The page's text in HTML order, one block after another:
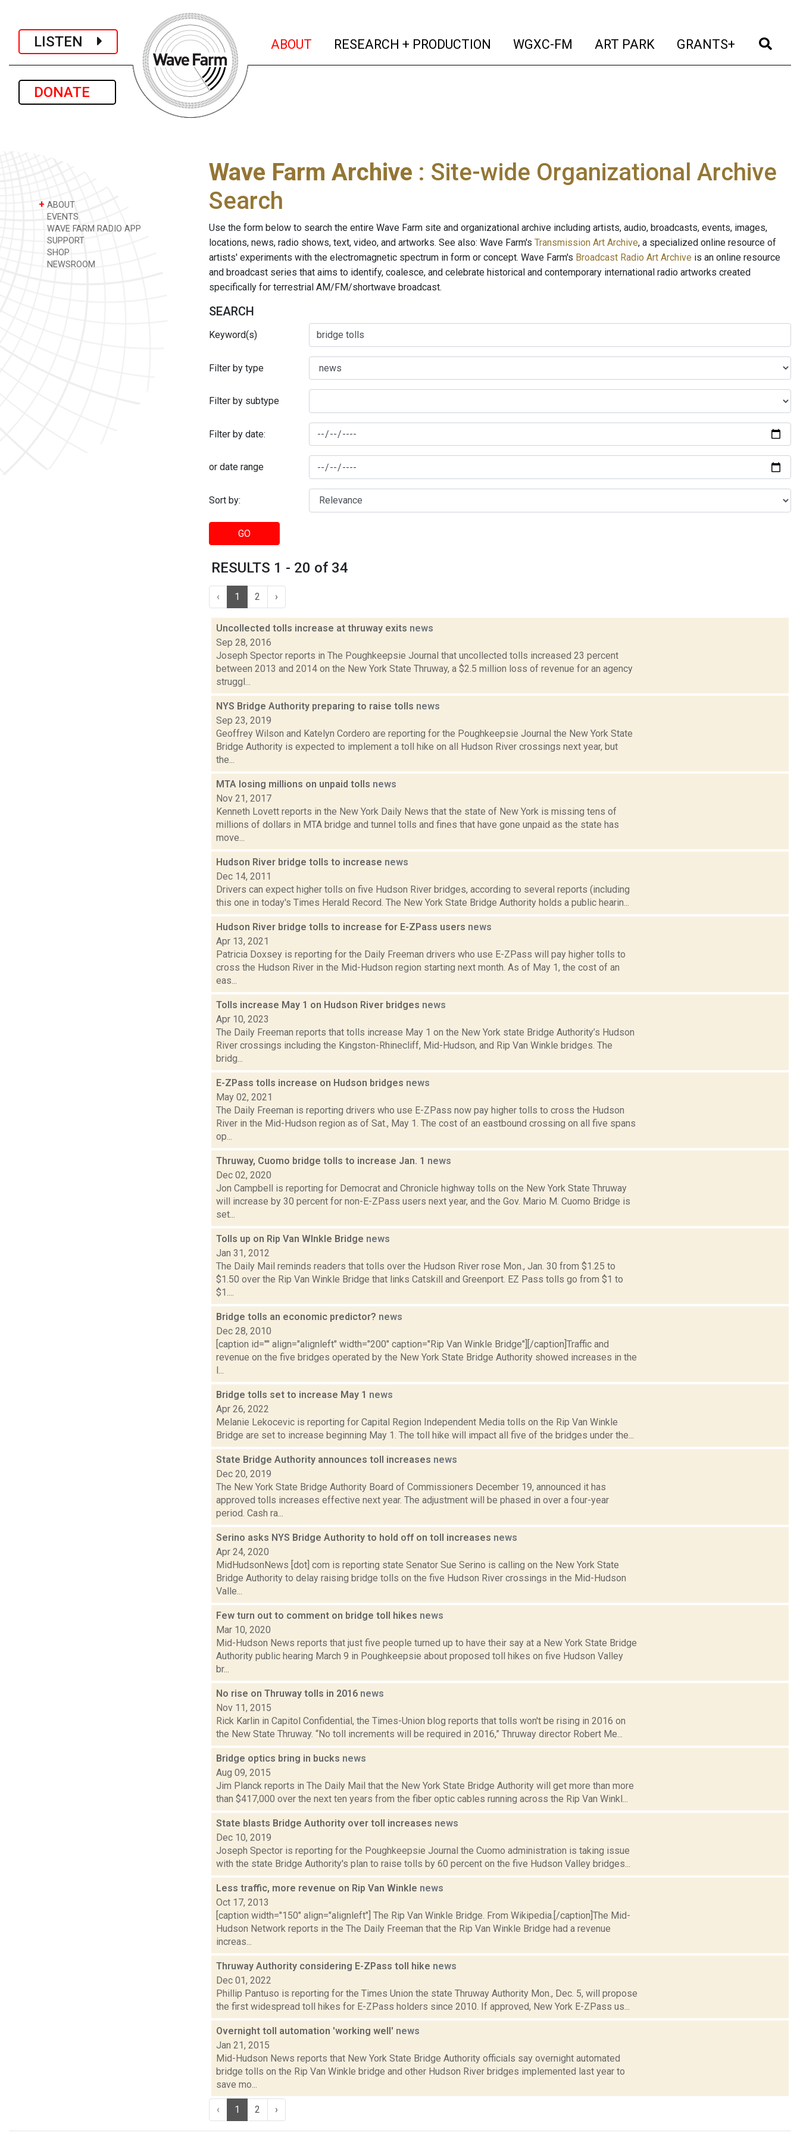
LISTEN
DONATE
ABOUT (current)
RESEARCH + PRODUCTION (current)
WGXC-FM (current)
ART PARK (current)
GRANTS+ (current)
+ ABOUT
EVENTS
WAVE FARM RADIO APP
SUPPORT
SHOP
NEWSROOM
Wave Farm Archive : Site-wide Organizational Archive
Search
Use the form below to search the entire Wave Farm site and organizational archive including artists, audio, broadcasts, events, images,
locations, news, radio shows, text, video, and artworks. See also: Wave Farm's Transmission Art Archive, a specialized online resource of
artists' experiments with the electromagnetic spectrum in form or concept. Wave Farm's Broadcast Radio Art Archive is an online resource
and broadcast series that aims to identify, coalesce, and celebrate historical and contemporary international radio artworks created
specifically for terrestrial AM/FM/shortwave broadcast.
SEARCH
Keyword(s)
Filter by type
Filter by subtype
Filter by date:
or date range
Sort by:
GO
RESULTS 1 - 20 of 34
‹ 1 2 ›
Uncollected tolls increase at thruway exits news
Sep 28, 2016
Joseph Spector reports in The Poughkeepsie Journal that uncollected tolls increased 23 percent
between 2013 and 2014 on the New York State Thruway, a $2.5 million loss of revenue for an agency
struggl...
NYS Bridge Authority preparing to raise tolls news
Sep 23, 2019
Geoffrey Wilson and Katelyn Cordero are reporting for the Poughkeepsie Journal the New York State
Bridge Authority is expected to implement a toll hike on all Hudson River crossings next year, but
the...
MTA losing millions on unpaid tolls news
Nov 21, 2017
Kenneth Lovett reports in the New York Daily News that the state of New York is missing tens of
millions of dollars in MTA bridge and tunnel tolls and fines that have gone unpaid as the state has
move...
Hudson River bridge tolls to increase news
Dec 14, 2011
Drivers can expect higher tolls on five Hudson River bridges, according to several reports (including
this one in today's Times Herald Record. The New York State Bridge Authority holds a public hearin...
Hudson River bridge tolls to increase for E-ZPass users news
Apr 13, 2021
Patricia Doxsey is reporting for the Daily Freeman drivers who use E-ZPass will pay higher tolls to
cross the Hudson River in the Mid-Hudson region starting next month. As of May 1, the cost of an
eas...
Tolls increase May 1 on Hudson River bridges news
Apr 10, 2023
The Daily Freeman reports that tolls increase May 1 on the New York state Bridge Authority’s Hudson
River crossings including the Kingston-Rhinecliff, Mid-Hudson, and Rip Van Winkle bridges. The
bridg...
E-ZPass tolls increase on Hudson bridges news
May 02, 2021
The Daily Freeman is reporting drivers who use E-ZPass now pay higher tolls to cross the Hudson
River in the Mid-Hudson region as of Sat., May 1. The cost of an eastbound crossing on all five spans
op...
Thruway, Cuomo bridge tolls to increase Jan. 1 news
Dec 02, 2020
Jon Campbell is reporting for Democrat and Chronicle highway tolls on the New York State Thruway
will increase by 30 percent for non-E-ZPass users next year, and the Gov. Mario M. Cuomo Bridge is
set...
Tolls up on Rip Van WInkle Bridge news
Jan 31, 2012
The Daily Mail reminds readers that tolls over the Hudson River rose Mon., Jan. 30 from $1.25 to
$1.50 over the Rip Van Winkle Bridge that links Catskill and Greenport. EZ Pass tolls go from $1 to
$1....
Bridge tolls an economic predictor? news
Dec 28, 2010
[caption id="" align="alignleft" width="200" caption="Rip Van Winkle Bridge"][/caption]Traffic and
revenue on the five bridges operated by the New York State Bridge Authority showed increases in the
l...
Bridge tolls set to increase May 1 news
Apr 26, 2022
Melanie Lekocevic is reporting for Capital Region Independent Media tolls on the Rip Van Winkle
Bridge are set to increase beginning May 1. The toll hike will impact all five of the bridges under the...
State Bridge Authority announces toll increases news
Dec 20, 2019
The New York State Bridge Authority Board of Commissioners December 19, announced it has
approved tolls increases effective next year. The adjustment will be phased in over a four-year
period. Cash ra...
Serino asks NYS Bridge Authority to hold off on toll increases news
Apr 24, 2020
MidHudsonNews [dot] com is reporting state Senator Sue Serino is calling on the New York State
Bridge Authority to delay raising bridge tolls on the five Hudson River crossings in the Mid-Hudson
Valle...
Few turn out to comment on bridge toll hikes news
Mar 10, 2020
Mid-Hudson News reports that just five people turned up to have their say at a New York State Bridge
Authority public hearing March 9 in Poughkeepsie about proposed toll hikes on five Hudson Valley
br...
No rise on Thruway tolls in 2016 news
Nov 11, 2015
Rick Karlin in Capitol Confidential, the Times-Union blog reports that tolls won't be rising in 2016 on
the New State Thruway. “No toll increments will be required in 2016,” Thruway director Robert Me...
Bridge optics bring in bucks news
Aug 09, 2015
Jim Planck reports in The Daily Mail that the New York State Bridge Authority will get more than more
than $417,000 over the next ten years from the fiber optic cables running across the Rip Van Winkl...
State blasts Bridge Authority over toll increases news
Dec 10, 2019
Joseph Spector is reporting for the Poughkeepsie Journal the Cuomo administration is taking issue
with the state Bridge Authority's plan to raise tolls by 60 percent on the five Hudson Valley bridges...
Less traffic, more revenue on Rip Van Winkle news
Oct 17, 2013
[caption width="150" align="alignleft"] The Rip Van Winkle Bridge. From Wikipedia.[/caption]The Mid-
Hudson Network reports in the The Daily Freeman that the Rip Van Winkle Bridge had a revenue
increas...
Thruway Authority considering E-ZPass toll hike news
Dec 01, 2022
Phillip Pantuso is reporting for the Times Union the state Thruway Authority Mon., Dec. 5, will propose
the first widespread toll hikes for E-ZPass holders since 2010. If approved, New York E-ZPass us...
Overnight toll automation 'working well' news
Jan 21, 2015
Mid-Hudson News reports that New York State Bridge Authority officials say overnight automated
bridge tolls on the Rip Van Winkle bridge and other Hudson River bridges implemented last year to
save mo...
‹ 1 2 ›